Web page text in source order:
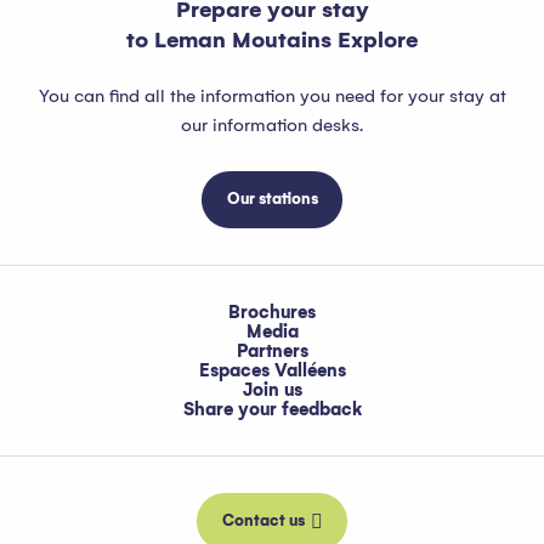
Prepare your stay
to Leman Moutains Explore
You can find all the information you need for your stay at
our information desks.
Our stations
Brochures
Media
Partners
Espaces Valléens
Join us
Share your feedback
Contact us